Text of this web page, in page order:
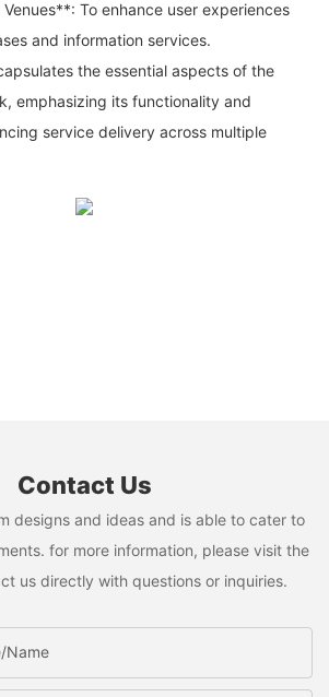
To enhance user experiences
and information services.
the essential aspects of the
emphasizing its functionality and
service delivery across multiple
Contact Us
designs and ideas and is able to cater to
for more information, please visit the
us directly with questions or inquiries.
Name